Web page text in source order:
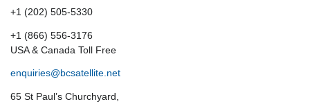
+1 (202) 505-5330
+1 (866) 556-3176
USA & Canada Toll Free
enquiries@bcsatellite.net
65 St Paul’s Churchyard,